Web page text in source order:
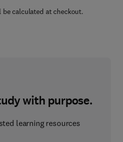
calculated at checkout.
with purpose.
learning resources